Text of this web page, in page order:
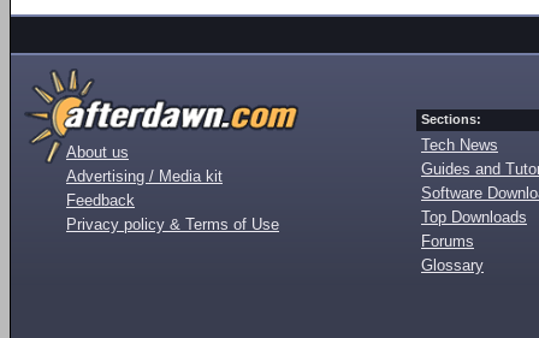
About us
Advertising / Media kit
Feedback
Privacy policy & Terms of Use
Sections:
Tech News
Guides and
Software
Top Downloads
Forums
Glossary